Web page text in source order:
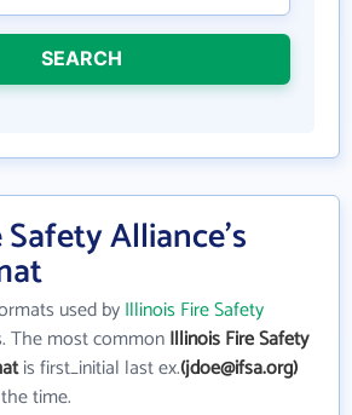
SEARCH
Alliance's
used byIllinois Fire Safety
The most commonIllinois Fire Safety
is first_initial last ex.(jdoe@ifsa.org)
time.